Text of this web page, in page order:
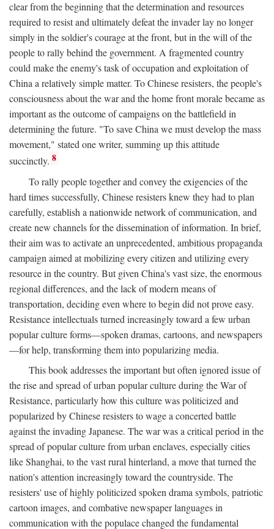
clear from the beginning that the determination and resources
required to resist and ultimately defeat the invader lay no longer
simply in the soldier's courage at the front, but in the will of the
people to rally behind the government. A fragmented country
could make the enemy's task of occupation and exploitation of
China a relatively simple matter. To Chinese resisters, the people's
consciousness about the war and the home front morale became as
important as the outcome of campaigns on the battlefield in
determining the future. "To save China we must develop the mass
movement," stated one writer, summing up this attitude
succinctly. 8
To rally people together and convey the exigencies of the
hard times successfully, Chinese resisters knew they had to plan
carefully, establish a nationwide network of communication, and
create new channels for the dissemination of information. In brief,
their aim was to activate an unprecedented, ambitious propaganda
campaign aimed at mobilizing every citizen and utilizing every
resource in the country. But given China's vast size, the enormous
regional differences, and the lack of modern means of
transportation, deciding even where to begin did not prove easy.
Resistance intellectuals turned increasingly toward a few urban
popular culture forms—spoken dramas, cartoons, and newspapers
—for help, transforming them into popularizing media.
This book addresses the important but often ignored issue of
the rise and spread of urban popular culture during the War of
Resistance, particularly how this culture was politicized and
popularized by Chinese resisters to wage a concerted battle
against the invading Japanese. The war was a critical period in the
spread of popular culture from urban enclaves, especially cities
like Shanghai, to the vast rural hinterland, a move that turned the
nation's attention increasingly toward the countryside. The
resisters' use of highly politicized spoken drama symbols, patriotic
cartoon images, and combative newspaper languages in
communication with the populace changed the fundamental